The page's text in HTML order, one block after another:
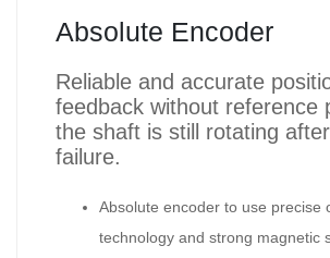
Absolute Encoder
Reliable and accurate
feedback without reference
the shaft is still rotating
failure.
Absolute encoder to use precise
technology and strong magnetic